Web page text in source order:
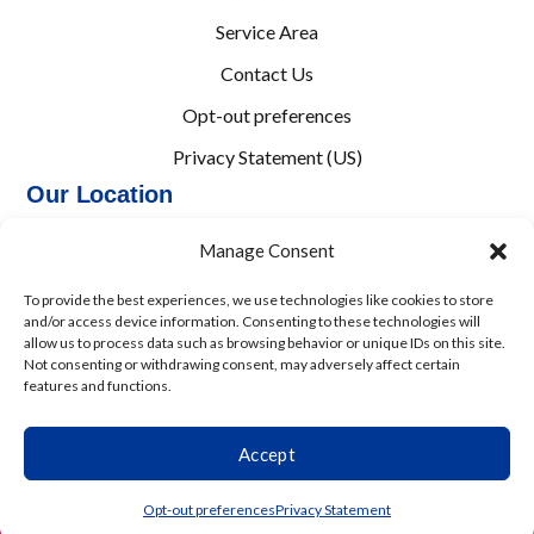
Manage Consent
To provide the best experiences, we use technologies like cookies to store
and/or access device information. Consenting to these technologies will
allow us to process data such as browsing behavior or unique IDs on this site.
Not consenting or withdrawing consent, may adversely affect certain
features and functions.
Accept
Opt-out preferencesPrivacy Statement
Service Area
Contact Us
Opt-out preferences
Privacy Statement (US)
Our Location
Pelzer,SC29669
License: #M110295, SC
All Content Copyright © 2026 M&M Heating and AirAccessibility Statement
Privacy Policy Sitemap
(864) 203-3738 Schedule